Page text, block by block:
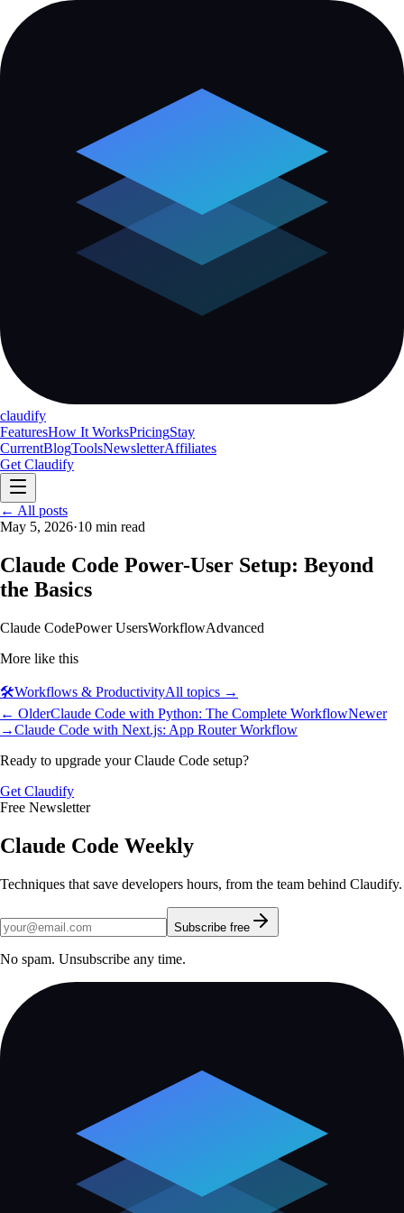
claudify
FeaturesHow It WorksPricingStay
CurrentBlogToolsNewsletterAffiliates
Get Claudify
FeaturesHow It Works
Current BlogToolsNewsletter
← All posts
May 5, 2026·10 min read
Claude Code Power-User Setup: Beyond
the Basics
Claude CodePower UsersWorkflowAdvanced
More like this
🛠️Workflows & ProductivityAll topics →
← OlderClaude Code with Python: The Complete WorkflowNewer
→Claude Code with Next.js: App Router Workflow
Ready to upgrade your Claude Code setup?
Get Claudify
Free Newsletter
Claude Code Weekly
Techniques that save developers hours, from the team behind Claudify.
Subscribe free
No spam. Unsubscribe any time.